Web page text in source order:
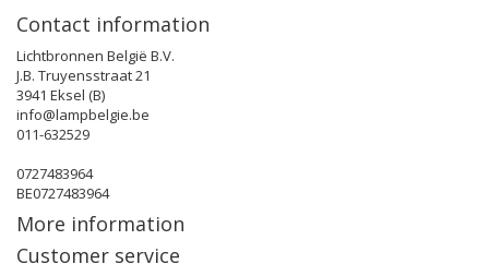
Contact information
Lichtbronnen België B.V.
J.B. Truyensstraat 21
3941 Eksel (B)
info@lampbelgie.be
011-632529
0727483964
BE0727483964
More information
Customer service